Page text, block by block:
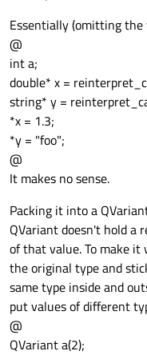
Essentially (omitting
@
int a;
double* x =
string* y =
*x = 1.3;
*y = "foo";
@
It makes no sense.
Packing it into a
QVariant doesn't hold a
of that value. To make
the original type and
same type inside and
put values of different
@
QVariant a(2);